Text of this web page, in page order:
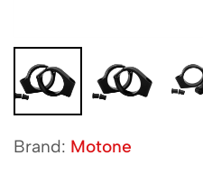
Brand: Motone